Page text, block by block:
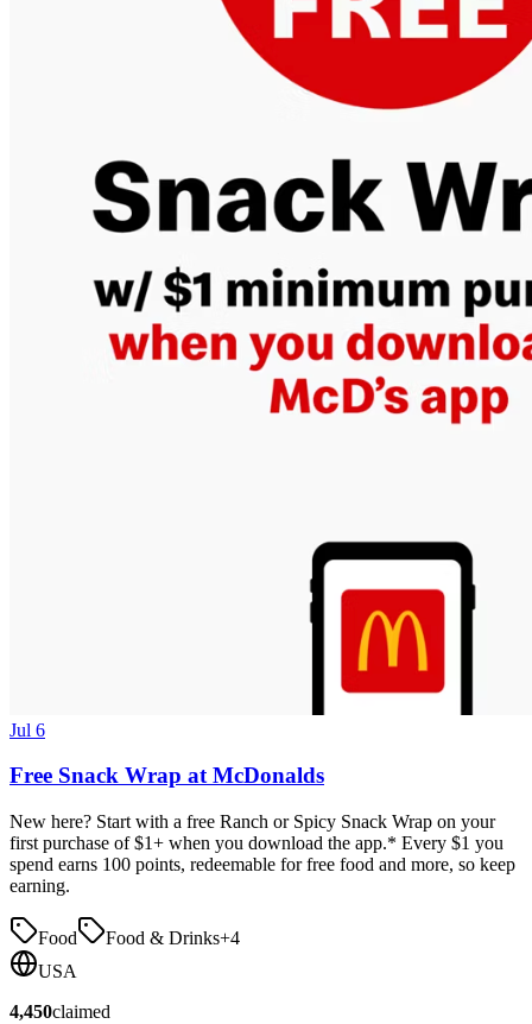
Jul 6
Free Snack Wrap at McDonalds
New here? Start with a free Ranch or Spicy Snack Wrap on your
first purchase of $1+ when you download the app.* Every $1 you
spend earns 100 points, redeemable for free food and more, so keep
earning.
Food Food & Drinks+4
USA
4,450claimed